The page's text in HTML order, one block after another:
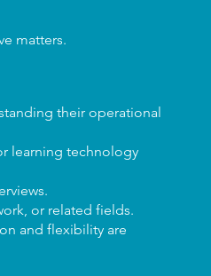
matters.
their operational
learning technology
or related fields.
and flexibility are